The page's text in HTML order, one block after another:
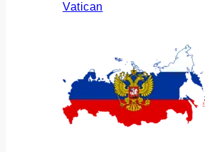
Vatican